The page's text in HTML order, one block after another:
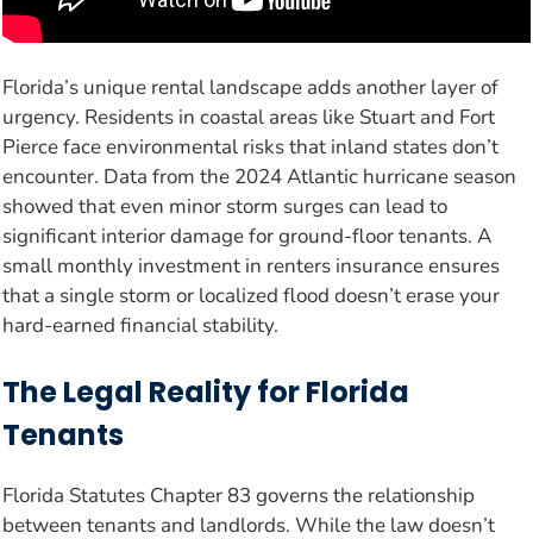
Florida’s unique rental landscape adds another layer of
urgency. Residents in coastal areas like Stuart and Fort
Pierce face environmental risks that inland states don’t
encounter. Data from the 2024 Atlantic hurricane season
showed that even minor storm surges can lead to
significant interior damage for ground-floor tenants. A
small monthly investment in renters insurance ensures
that a single storm or localized flood doesn’t erase your
hard-earned financial stability.
The Legal Reality for Florida
Tenants
Florida Statutes Chapter 83 governs the relationship
between tenants and landlords. While the law doesn’t